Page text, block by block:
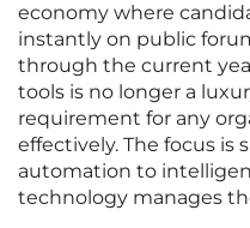
economy where
instantly on public
through the current
tools is no longer a
requirement for any
effectively. The focus is
automation to
technology manages